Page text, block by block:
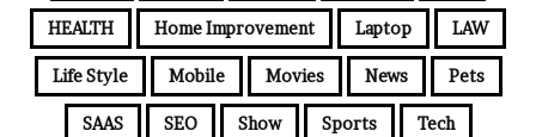
HEALTH Home Improvement Laptop LAW
Life Style Mobile Movies News Pets
SAAS SEO Show Sports Tech